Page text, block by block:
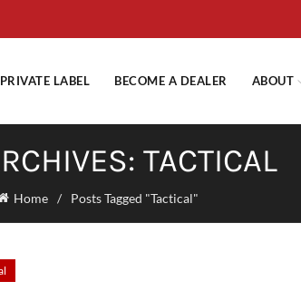
PRIVATE LABEL BECOME A DEALER ABOUT
TACTICAL
Home Posts Tagged "Tactical"